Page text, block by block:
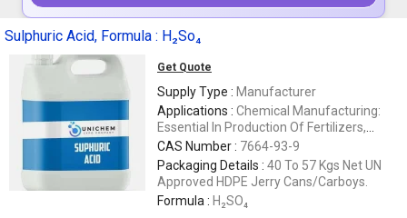
Sulphuric Acid, Formula : H₂So₄
Get Quote
Supply Type : Manufacturer
Applications : Chemical Manufacturing:
Essential In Production Of Fertilizers,
Detergents Etc
CAS Number : 7664-93-9
Packaging Details : 40 To 57 Kgs Net UN
Approved HDPE Jerry Cans/Carboys.
Formula : H₂SO₄